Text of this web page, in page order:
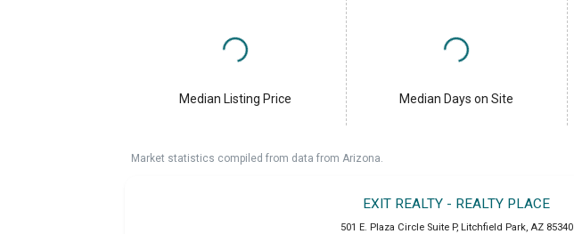
Median Listing Price Median Days on Site
Market statistics compiled from data from Arizona.
EXIT REALTY - REALTY PLACE
501 E. Plaza Circle Suite P, Litchfield Park, AZ 85340